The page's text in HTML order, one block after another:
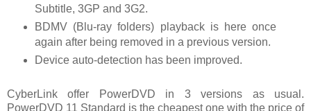
Subtitle, 3GP and 3G2.
BDMV (Blu-ray folders) playback is here once
again after being removed in a previous version.
Device auto-detection has been improved.
CyberLink offer PowerDVD in 3 versions as usual.
PowerDVD 11 Standard is the cheapest one with the price of